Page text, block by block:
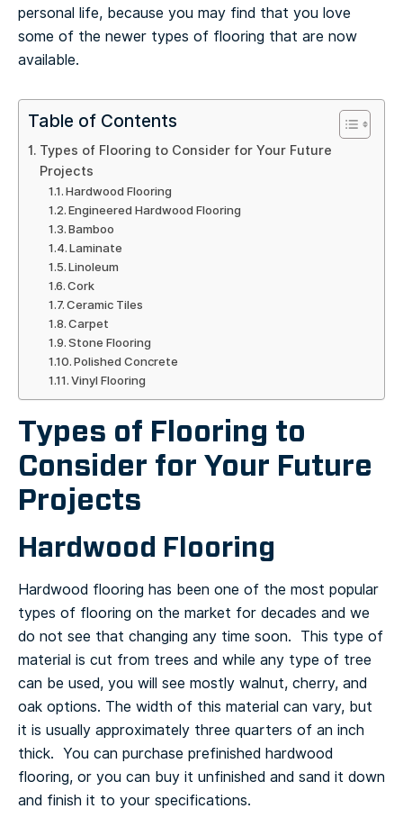
personal life, because you may find that you love
some of the newer types of flooring that are now
available.
Table of Contents
Types of Flooring to Consider for Your Future
Projects
Hardwood Flooring
Engineered Hardwood Flooring
Bamboo
Laminate
Linoleum
Cork
Ceramic Tiles
Carpet
Stone Flooring
Polished Concrete
Vinyl Flooring
Types of Flooring to
Consider for Your Future
Projects
Hardwood Flooring
Hardwood flooring has been one of the most popular
types of flooring on the market for decades and we
do not see that changing any time soon. This type of
material is cut from trees and while any type of tree
can be used, you will see mostly walnut, cherry, and
oak options. The width of this material can vary, but
it is usually approximately three quarters of an inch
thick. You can purchase prefinished hardwood
flooring, or you can buy it unfinished and sand it down
and finish it to your specifications.